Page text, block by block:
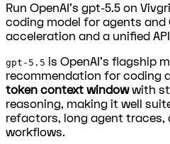
Run OpenAI's gpt-5.5 on
coding model for agents
acceleration and a unified
gpt-5.5 is OpenAI's flagship
recommendation for coding
token context windowwith
reasoning, making it well
refactors, long agent traces,
workflows.